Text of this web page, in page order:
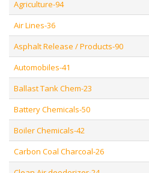
Agriculture-94
Air Lines-36
Asphalt Release / Products-90
Automobiles-41
Ballast Tank Chem-23
Battery Chemicals-50
Boiler Chemicals-42
Carbon Coal Charcoal-26